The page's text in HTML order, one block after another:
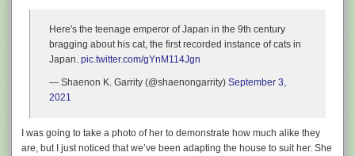
Here's the teenage emperor of Japan in the 9th century
bragging about his cat, the first recorded instance of cats in
Japan. pic.twitter.com/gYnM114Jgn
— Shaenon K. Garrity (@shaenongarrity) September 3,
2021
I was going to take a photo of her to demonstrate how much alike they
are, but I just noticed that we’ve been adapting the house to suit her. She